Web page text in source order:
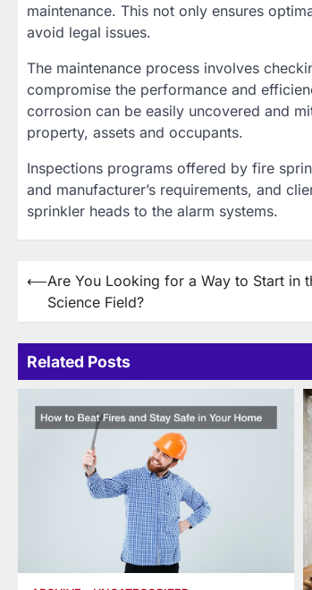
maintenance. This not only ensures
avoid legal issues.
The maintenance process involves
compromise the performance and
corrosion can be easily uncovered and
property, assets and occupants.
Inspections programs offered by fire
and manufacturer’s requirements, and
sprinkler heads to the alarm systems.
Post
navigation
⟵Are You Looking for a Way to Start in
Science Field?
Related Posts